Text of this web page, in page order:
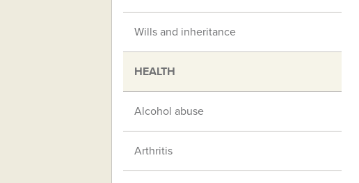
Wills and inheritance
HEALTH
Alcohol abuse
Arthritis